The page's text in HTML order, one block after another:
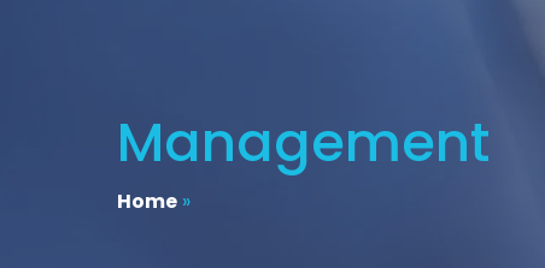
Management
Home »